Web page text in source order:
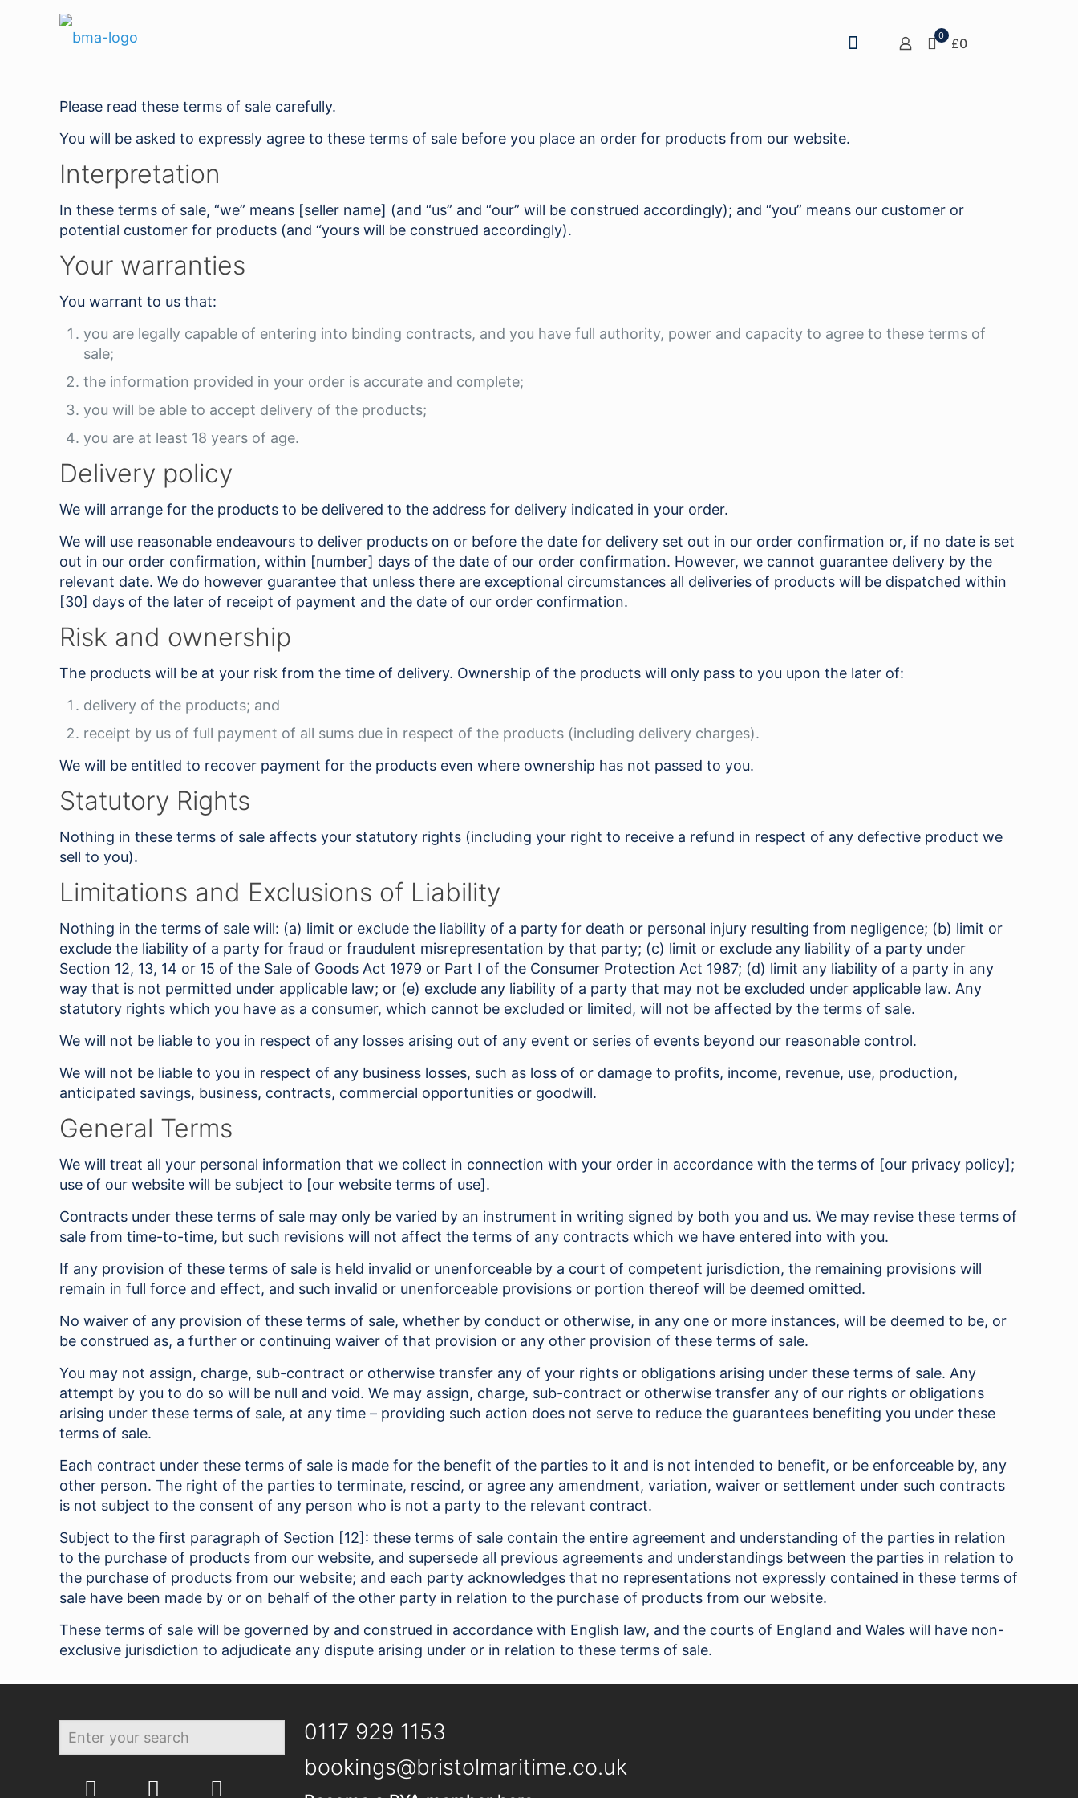
0 £0
Please read these terms of sale carefully.
You will be asked to expressly agree to these terms of sale before you place an order for products from our website.
Interpretation
In these terms of sale, “we” means [seller name] (and “us” and “our” will be construed accordingly); and “you” means our customer or
potential customer for products (and “yours will be construed accordingly).
Your warranties
You warrant to us that:
you are legally capable of entering into binding contracts, and you have full authority, power and capacity to agree to these terms of
sale;
the information provided in your order is accurate and complete;
you will be able to accept delivery of the products;
you are at least 18 years of age.
Delivery policy
We will arrange for the products to be delivered to the address for delivery indicated in your order.
We will use reasonable endeavours to deliver products on or before the date for delivery set out in our order confirmation or, if no date is set
out in our order confirmation, within [number] days of the date of our order confirmation. However, we cannot guarantee delivery by the
relevant date. We do however guarantee that unless there are exceptional circumstances all deliveries of products will be dispatched within
[30] days of the later of receipt of payment and the date of our order confirmation.
Risk and ownership
The products will be at your risk from the time of delivery. Ownership of the products will only pass to you upon the later of:
delivery of the products; and
receipt by us of full payment of all sums due in respect of the products (including delivery charges).
We will be entitled to recover payment for the products even where ownership has not passed to you.
Statutory Rights
Nothing in these terms of sale affects your statutory rights (including your right to receive a refund in respect of any defective product we
sell to you).
Limitations and Exclusions of Liability
Nothing in the terms of sale will: (a) limit or exclude the liability of a party for death or personal injury resulting from negligence; (b) limit or
exclude the liability of a party for fraud or fraudulent misrepresentation by that party; (c) limit or exclude any liability of a party under
Section 12, 13, 14 or 15 of the Sale of Goods Act 1979 or Part I of the Consumer Protection Act 1987; (d) limit any liability of a party in any
way that is not permitted under applicable law; or (e) exclude any liability of a party that may not be excluded under applicable law. Any
statutory rights which you have as a consumer, which cannot be excluded or limited, will not be affected by the terms of sale.
We will not be liable to you in respect of any losses arising out of any event or series of events beyond our reasonable control.
We will not be liable to you in respect of any business losses, such as loss of or damage to profits, income, revenue, use, production,
anticipated savings, business, contracts, commercial opportunities or goodwill.
General Terms
We will treat all your personal information that we collect in connection with your order in accordance with the terms of [our privacy policy];
use of our website will be subject to [our website terms of use].
Contracts under these terms of sale may only be varied by an instrument in writing signed by both you and us. We may revise these terms of
sale from time-to-time, but such revisions will not affect the terms of any contracts which we have entered into with you.
If any provision of these terms of sale is held invalid or unenforceable by a court of competent jurisdiction, the remaining provisions will
remain in full force and effect, and such invalid or unenforceable provisions or portion thereof will be deemed omitted.
No waiver of any provision of these terms of sale, whether by conduct or otherwise, in any one or more instances, will be deemed to be, or
be construed as, a further or continuing waiver of that provision or any other provision of these terms of sale.
You may not assign, charge, sub-contract or otherwise transfer any of your rights or obligations arising under these terms of sale. Any
attempt by you to do so will be null and void. We may assign, charge, sub-contract or otherwise transfer any of our rights or obligations
arising under these terms of sale, at any time – providing such action does not serve to reduce the guarantees benefiting you under these
terms of sale.
Each contract under these terms of sale is made for the benefit of the parties to it and is not intended to benefit, or be enforceable by, any
other person. The right of the parties to terminate, rescind, or agree any amendment, variation, waiver or settlement under such contracts
is not subject to the consent of any person who is not a party to the relevant contract.
Subject to the first paragraph of Section [12]: these terms of sale contain the entire agreement and understanding of the parties in relation
to the purchase of products from our website, and supersede all previous agreements and understandings between the parties in relation to
the purchase of products from our website; and each party acknowledges that no representations not expressly contained in these terms of
sale have been made by or on behalf of the other party in relation to the purchase of products from our website.
These terms of sale will be governed by and construed in accordance with English law, and the courts of England and Wales will have non-
exclusive jurisdiction to adjudicate any dispute arising under or in relation to these terms of sale.
0117 929 1153
bookings@bristolmaritime.co.uk